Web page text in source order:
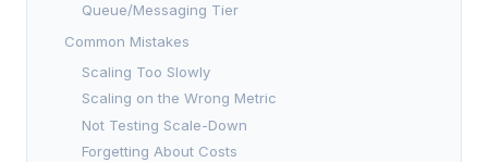
Queue/Messaging Tier
Common Mistakes
Scaling Too Slowly
Scaling on the Wrong Metric
Not Testing Scale-Down
Forgetting About Costs